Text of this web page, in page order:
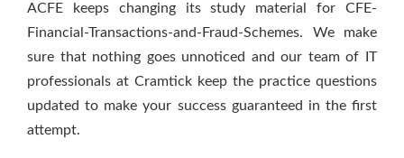
ACFE keeps changing its study material for CFE-
Financial-Transactions-and-Fraud-Schemes. We make
sure that nothing goes unnoticed and our team of IT
professionals at Cramtick keep the practice questions
updated to make your success guaranteed in the first
attempt.